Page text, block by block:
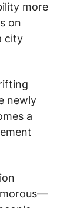
more
on
city
newly
a